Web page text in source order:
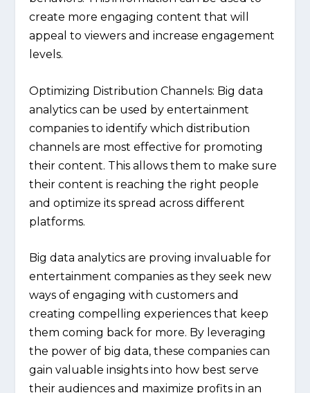
create more engaging content that will
appeal to viewers and increase engagement
levels.
Optimizing Distribution Channels: Big data
analytics can be used by entertainment
companies to identify which distribution
channels are most effective for promoting
their content. This allows them to make sure
their content is reaching the right people
and optimize its spread across different
platforms.
Big data analytics are proving invaluable for
entertainment companies as they seek new
ways of engaging with customers and
creating compelling experiences that keep
them coming back for more. By leveraging
the power of big data, these companies can
gain valuable insights into how best serve
their audiences and maximize profits in an